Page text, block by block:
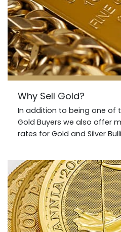
Why Sell Gold?
In addition to being one of
Gold Buyers we also offer market leading Buy Back
rates for Gold and Silver